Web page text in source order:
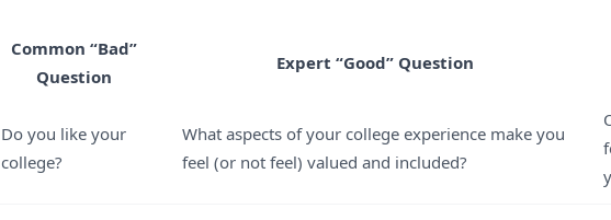
Common “Bad”
Question
Expert “Good” Question
Do you like your
college?
What aspects of your college experience make you
feel (or not feel) valued and included?